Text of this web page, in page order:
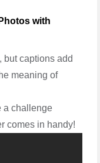
with
but captions add
meaning of
a challenge
comes in handy!